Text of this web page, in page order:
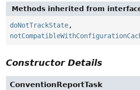
Methods inherited from
doNotTrackState,
Constructor Details
ConventionReportTask